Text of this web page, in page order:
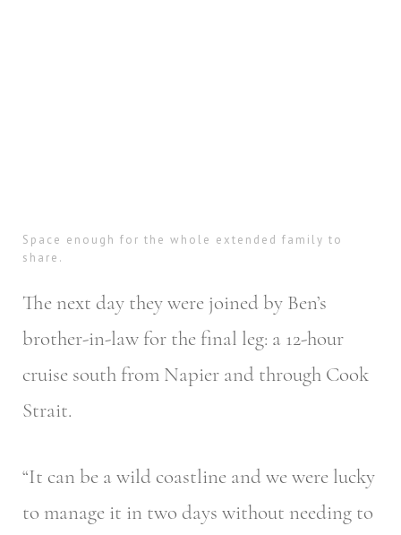
Space enough for the whole extended family to
share.
The next day they were joined by Ben’s
brother-in-law for the final leg: a 12-hour
cruise south from Napier and through Cook
Strait.
“It can be a wild coastline and we were lucky
to manage it in two days without needing to